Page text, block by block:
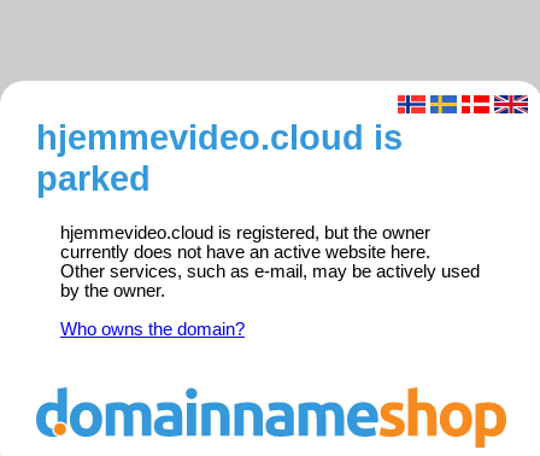
hjemmevideo.cloud is
parked
hjemmevideo.cloud is registered, but the owner
currently does not have an active website here.
Other services, such as e-mail, may be actively used
by the owner.
Who owns the domain?